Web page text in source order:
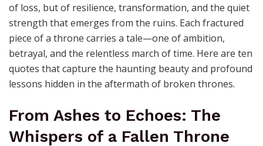
of loss, but of resilience, transformation, and the quiet
strength that emerges from the ruins. Each fractured
piece of a throne carries a tale—one of ambition,
betrayal, and the relentless march of time. Here are ten
quotes that capture the haunting beauty and profound
lessons hidden in the aftermath of broken thrones.
From Ashes to Echoes: The
Whispers of a Fallen Throne